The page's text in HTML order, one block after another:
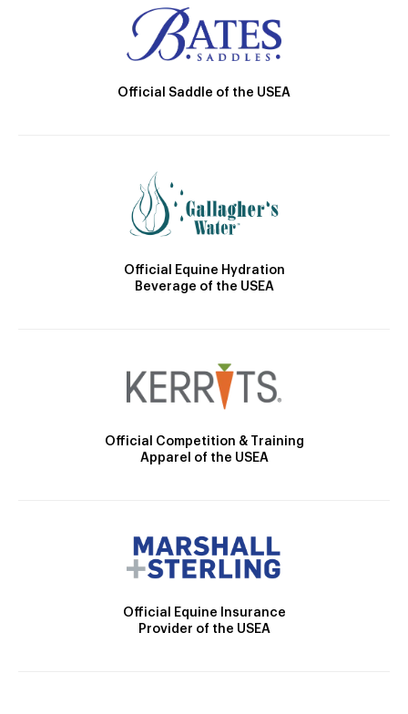
Official Saddle of the USEA
Official Equine Hydration
Beverage of the USEA
Official Competition & Training
Apparel of the USEA
Official Equine Insurance
Provider of the USEA